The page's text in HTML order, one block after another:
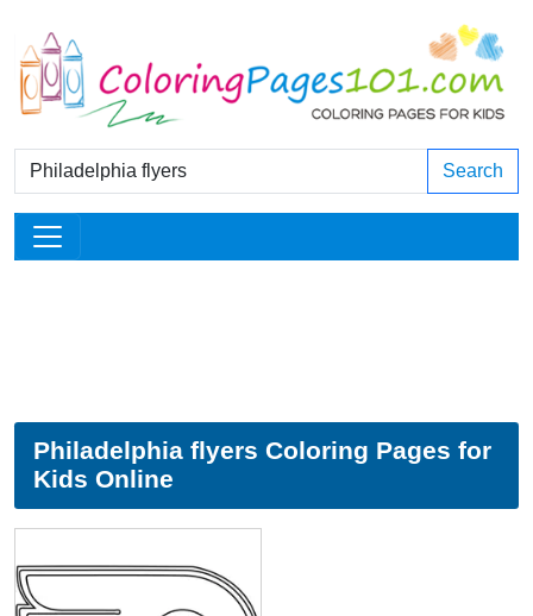
Search
Philadelphia flyers Coloring Pages for
Kids Online